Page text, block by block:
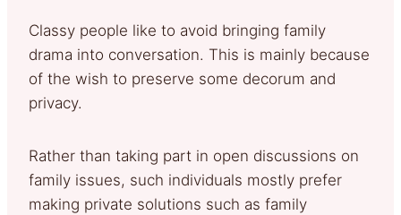
Classy people like to avoid bringing family
drama into conversation. This is mainly because
of the wish to preserve some decorum and
privacy.
Rather than taking part in open discussions on
family issues, such individuals mostly prefer
making private solutions such as family